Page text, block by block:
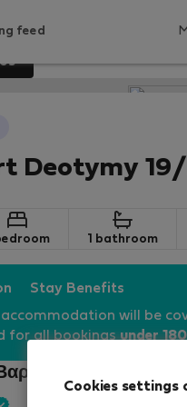
feed
Deotymy 19/
1 bathroom
Stay Benefits
will be
for all bookingsunder
Wola
Cookies settings